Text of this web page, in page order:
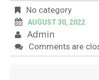
No category
AUGUST 30, 2022
Admin
Comments are